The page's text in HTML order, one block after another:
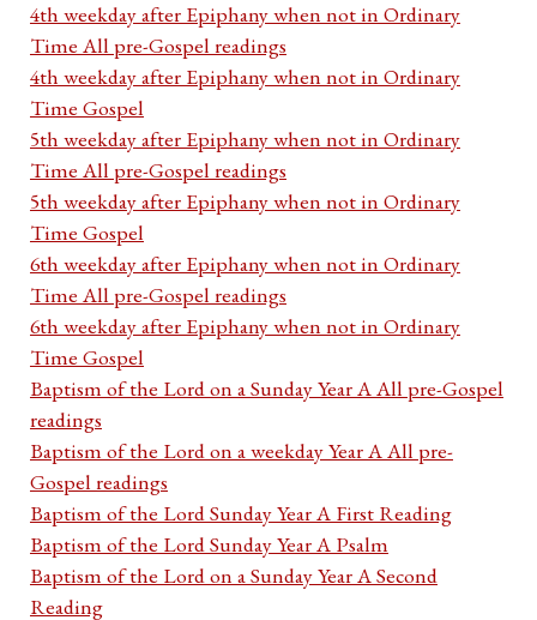
4th weekday after Epiphany when not in Ordinary
Time All pre-Gospel readings
4th weekday after Epiphany when not in Ordinary
Time Gospel
5th weekday after Epiphany when not in Ordinary
Time All pre-Gospel readings
5th weekday after Epiphany when not in Ordinary
Time Gospel
6th weekday after Epiphany when not in Ordinary
Time All pre-Gospel readings
6th weekday after Epiphany when not in Ordinary
Time Gospel
Baptism of the Lord on a Sunday Year A All pre-Gospel
readings
Baptism of the Lord on a weekday Year A All pre-
Gospel readings
Baptism of the Lord Sunday Year A First Reading
Baptism of the Lord Sunday Year A Psalm
Baptism of the Lord on a Sunday Year A Second
Reading